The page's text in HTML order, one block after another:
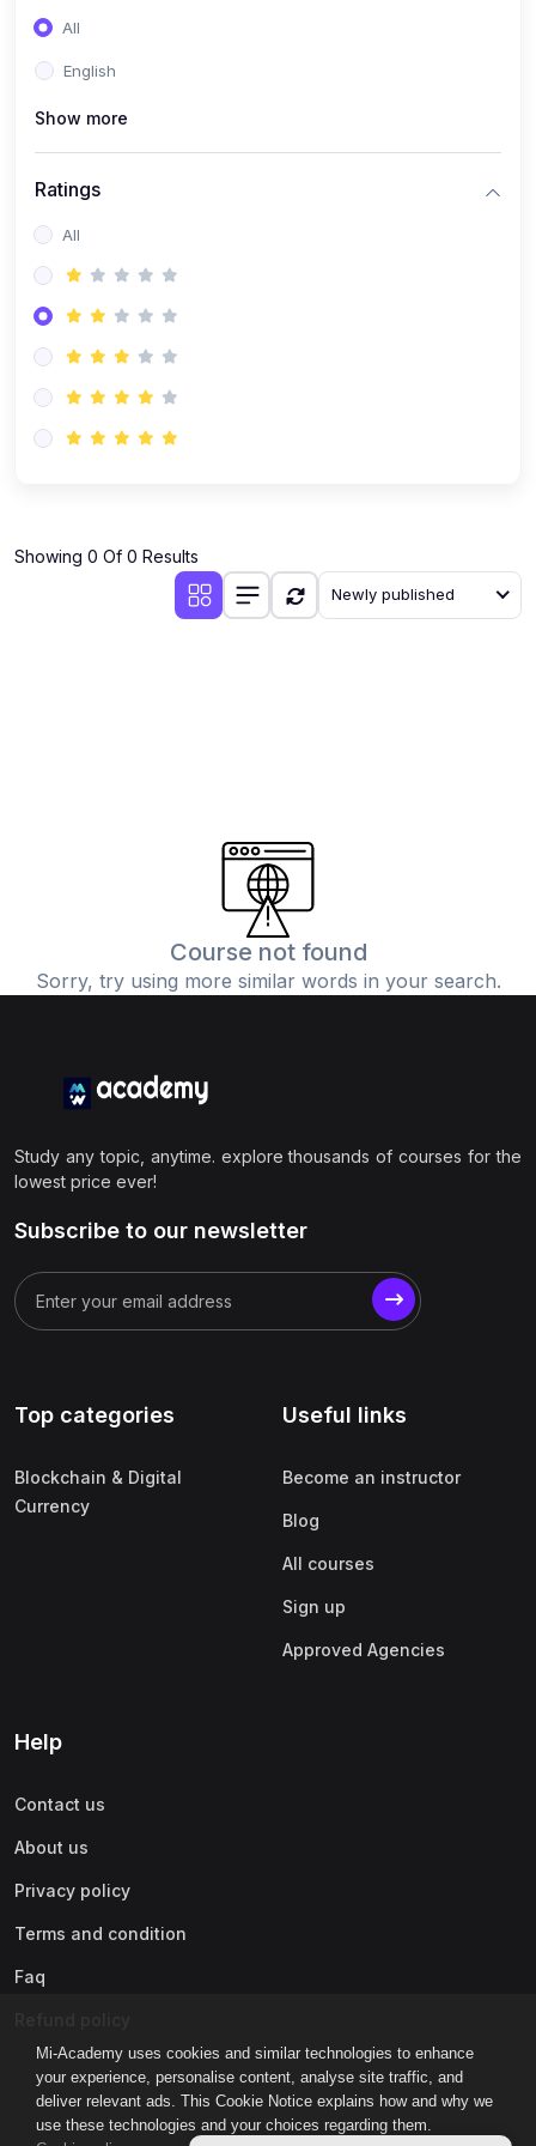
Mi-Academy uses cookies and similar technologies to enhance
your experience, personalise content, analyse site traffic, and
deliver relevant ads. This Cookie Notice explains how and why we
use these technologies and your choices regarding them.
All
English
Show more
Ratings
All
Showing 0 Of 0 Results
Newly published
Course not found
Sorry, try using more similar words in your search.
Study any topic, anytime. explore thousands of courses for the
lowest price ever!
Subscribe to our newsletter
Top categories
Blockchain & Digital
Currency
Useful links
Become an instructor
Blog
All courses
Sign up
Approved Agencies
Help
Contact us
About us
Privacy policy
Terms and condition
Faq